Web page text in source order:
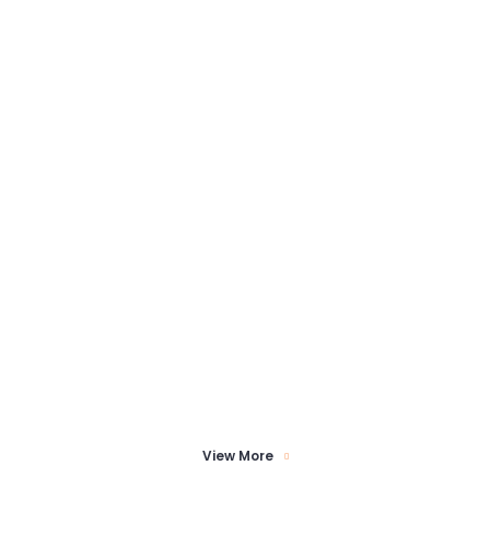
View More